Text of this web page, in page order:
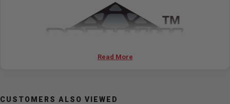
Read More
CUSTOMERS ALSO VIEWED